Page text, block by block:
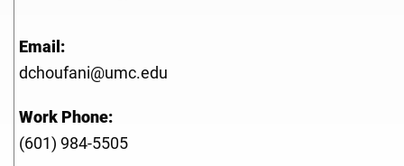
Email:
dchoufani@umc.edu
Work Phone:
(601) 984-5505